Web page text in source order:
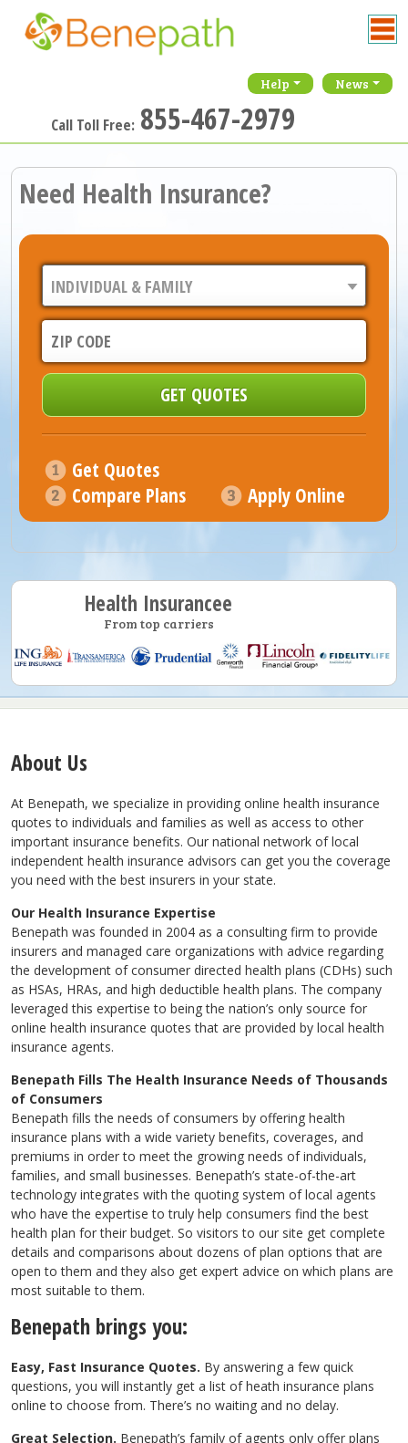
Help News
Call Toll Free: 855-467-2979
Need Health Insurance?
Get Quotes
Compare Plans
Apply Online
Health Insurancee
From top carriers
About Us
At Benepath, we specialize in providing online health insurance
quotes to individuals and families as well as access to other
important insurance benefits. Our national network of local
independent health insurance advisors can get you the coverage
you need with the best insurers in your state.
Our Health Insurance Expertise
Benepath was founded in 2004 as a consulting firm to provide
insurers and managed care organizations with advice regarding
the development of consumer directed health plans (CDHs) such
as HSAs, HRAs, and high deductible health plans. The company
leveraged this expertise to being the nation’s only source for
online health insurance quotes that are provided by local health
insurance agents.
Benepath Fills The Health Insurance Needs of Thousands
of Consumers
Benepath fills the needs of consumers by offering health
insurance plans with a wide variety benefits, coverages, and
premiums in order to meet the growing needs of individuals,
families, and small businesses. Benepath’s state-of-the-art
technology integrates with the quoting system of local agents
who have the expertise to truly help consumers find the best
health plan for their budget. So visitors to our site get complete
details and comparisons about dozens of plan options that are
open to them and they also get expert advice on which plans are
most suitable to them.
Benepath brings you:
Easy, Fast Insurance Quotes. By answering a few quick
questions, you will instantly get a list of heath insurance plans
online to choose from. There’s no waiting and no delay.
Great Selection. Benepath’s family of agents only offer plans